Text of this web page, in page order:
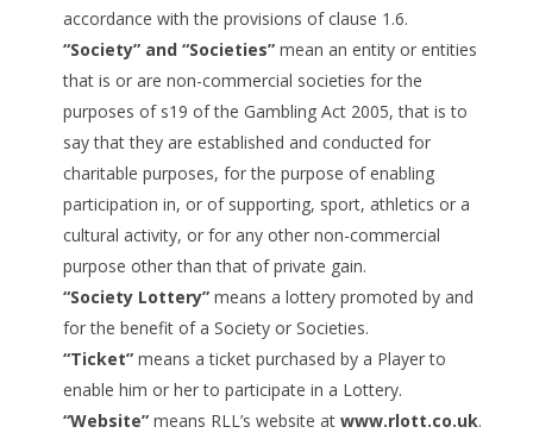
accordance with the provisions of clause 1.6.
“Society” and “Societies”mean an entity or entities
that is or are non-commercial societies for the
purposes of s19 of the Gambling Act 2005, that is to
say that they are established and conducted for
charitable purposes, for the purpose of enabling
participation in, or of supporting, sport, athletics or a
cultural activity, or for any other non-commercial
purpose other than that of private gain.
“Society Lottery” means a lottery promoted by and
for the benefit of a Society or Societies.
“Ticket” means a ticket purchased by a Player to
enable him or her to participate in a Lottery.
“Website” means RLL’s website atwww.rlott.co.uk.